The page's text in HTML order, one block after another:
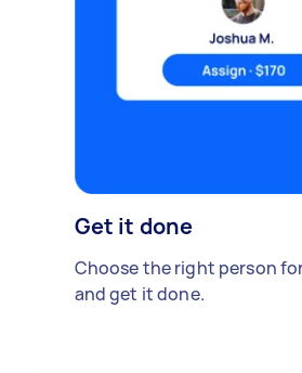
Get it done
Choose the right person
and get it done.